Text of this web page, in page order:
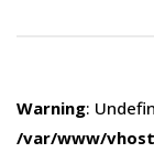
Warning:
/var/www/